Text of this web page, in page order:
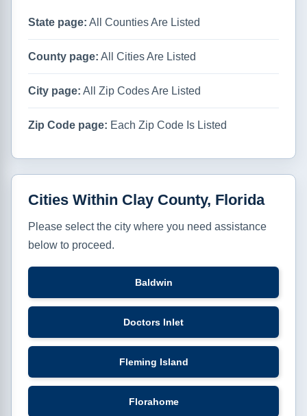
State page: All Counties Are Listed
County page: All Cities Are Listed
City page: All Zip Codes Are Listed
Zip Code page: Each Zip Code Is Listed
Cities Within Clay County, Florida
Please select the city where you need assistance
below to proceed.
Baldwin
Doctors Inlet
Fleming Island
Florahome